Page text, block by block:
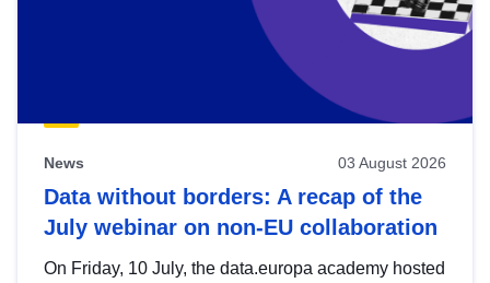
News 03 August 2026
Data without borders: A recap of the
July webinar on non-EU collaboration
On Friday, 10 July, the data.europa academy hosted